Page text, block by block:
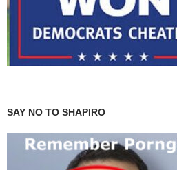
SAY NO TO SHAPIRO